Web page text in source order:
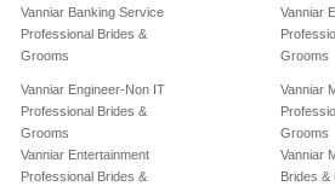
Vanniar Banking Service
Professional Brides &
Grooms
Vanniar
Grooms
Vanniar Engineer-Non IT
Professional Brides &
Grooms
Vanniar Entertainment
Professional Brides &
Vanniar
Grooms
Vanniar
Brides &